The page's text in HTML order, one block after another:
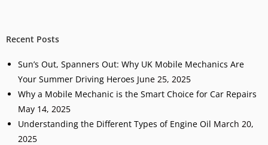
Recent Posts
Sun’s Out, Spanners Out: Why UK Mobile Mechanics Are
Your Summer Driving Heroes June 25, 2025
Why a Mobile Mechanic is the Smart Choice for Car Repairs
May 14, 2025
Understanding the Different Types of Engine Oil March 20,
2025